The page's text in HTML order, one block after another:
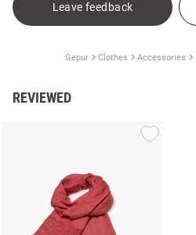
Leave feedback
Gepur Clothes Accessories
REVIEWED